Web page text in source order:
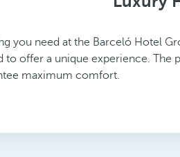
you need at the Barceló Hotel
offer a unique experience.
maximum comfort.